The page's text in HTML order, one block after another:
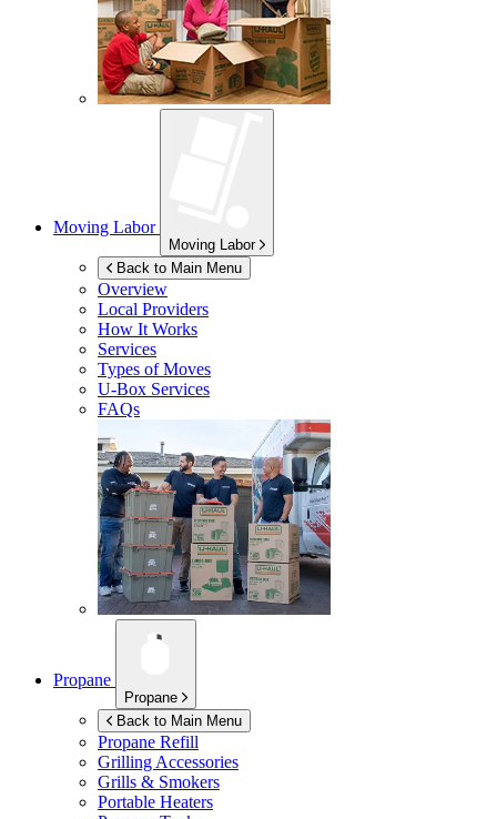
Moving Labor
Moving Labor
Back to Main Menu
Overview
Local Providers
How It Works
Services
Types of Moves
U-Box Services
FAQs
Propane
Propane
Back to Main Menu
Propane Refill
Grilling Accessories
Grills & Smokers
Portable Heaters